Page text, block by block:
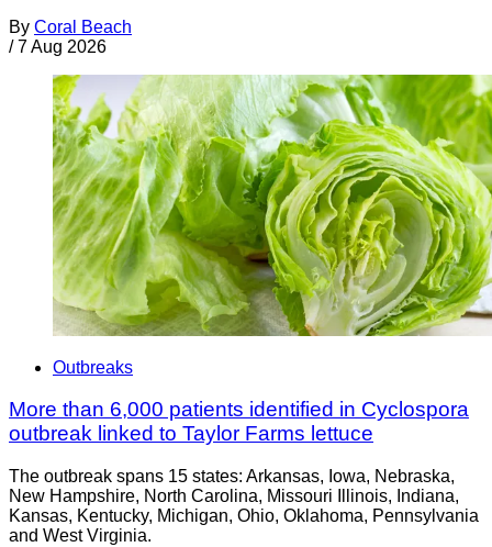
By Coral Beach
/ 7 Aug 2026
Outbreaks
More than 6,000 patients identified in Cyclospora
outbreak linked to Taylor Farms lettuce
The outbreak spans 15 states: Arkansas, Iowa, Nebraska,
New Hampshire, North Carolina, Missouri Illinois, Indiana,
Kansas, Kentucky, Michigan, Ohio, Oklahoma, Pennsylvania
and West Virginia.